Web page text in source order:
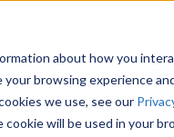
about how you
browsing experience
we use, see our
will be used in your
SERVICES CLIENT